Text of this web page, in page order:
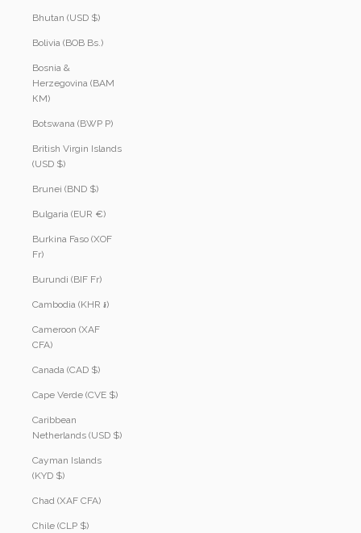
Bhutan (USD $)
Bolivia (BOB Bs.)
Bosnia &
Herzegovina (BAM
КМ)
Botswana (BWP P)
British Virgin Islands
(USD $)
Brunei (BND $)
Bulgaria (EUR €)
Burkina Faso (XOF
Fr)
Burundi (BIF Fr)
Cambodia (KHR ៛)
Cameroon (XAF
CFA)
Canada (CAD $)
Cape Verde (CVE $)
Caribbean
Netherlands (USD $)
Cayman Islands
(KYD $)
Chad (XAF CFA)
Chile (CLP $)